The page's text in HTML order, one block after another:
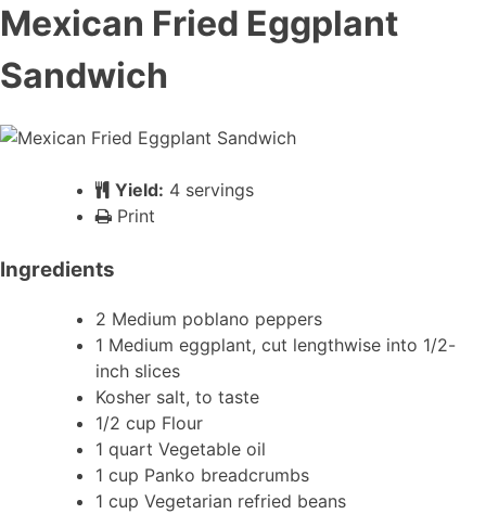
Mexican Fried Eggplant
Sandwich
Yield: 4 servings
Print
Ingredients
2 Medium poblano peppers
1 Medium eggplant, cut lengthwise into 1/2-
inch slices
Kosher salt, to taste
1/2 cup Flour
1 quart Vegetable oil
1 cup Panko breadcrumbs
1 cup Vegetarian refried beans